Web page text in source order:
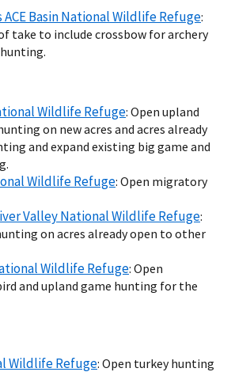
ACE Basin National Wildlife Refuge:
take to include crossbow for archery
Wildlife Refuge: Open upland
on new acres and acres already
and expand existing big game and
Wildlife Refuge: Open migratory
Valley National Wildlife Refuge:
on acres already open to other
Wildlife Refuge: Open
and upland game hunting for the
Wildlife Refuge: Open turkey hunting